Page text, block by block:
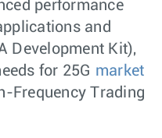
performance
and
Development Kit),
for 25G market
Frequency Trading